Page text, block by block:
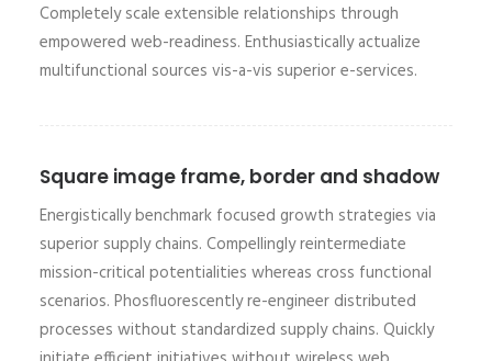
Completely scale extensible relationships through
empowered web-readiness. Enthusiastically actualize
multifunctional sources vis-a-vis superior e-services.
Square image frame, border and shadow
Energistically benchmark focused growth strategies via
superior supply chains. Compellingly reintermediate
mission-critical potentialities whereas cross functional
scenarios. Phosfluorescently re-engineer distributed
processes without standardized supply chains. Quickly